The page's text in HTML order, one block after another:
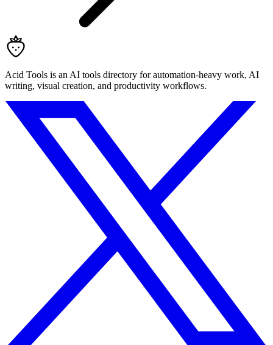
Acid Tools is an AI tools directory for automation-heavy work, AI
writing, visual creation, and productivity workflows.